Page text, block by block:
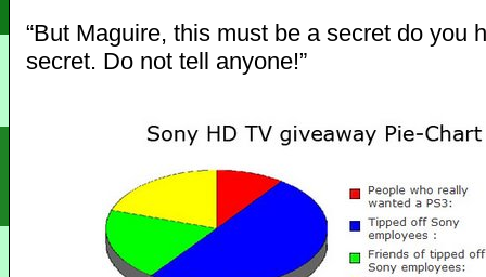
“But Maguire, this must be a secret do you
secret. Do not tell anyone!”